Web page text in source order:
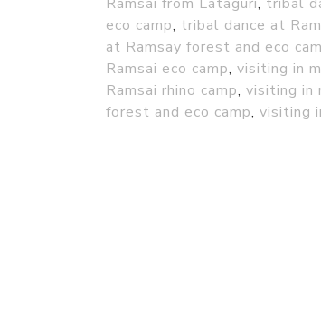
eco camp, tribal dance at
at Ramsay forest and eco
Ramsai eco camp, visiting in
Ramsai rhino camp, visiting in
forest and eco camp, visiting